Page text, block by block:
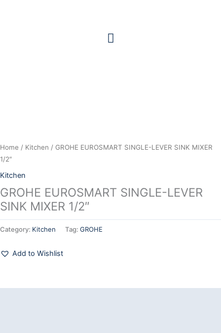
Home / Kitchen / GROHE EUROSMART SINGLE-LEVER SINK MIXER
1/2″
Kitchen
GROHE EUROSMART SINGLE-LEVER
SINK MIXER 1/2″
Category: Kitchen Tag: GROHE
Add to Wishlist